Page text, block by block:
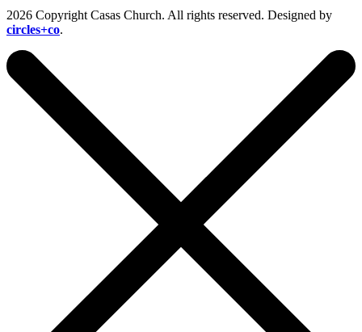
2026 Copyright Casas Church. All rights reserved. Designed by
circles+co.